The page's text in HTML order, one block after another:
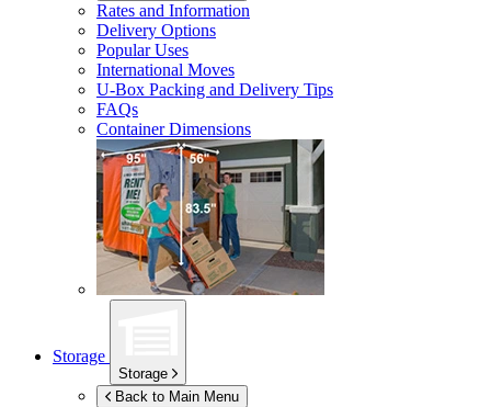
Rates and Information
Delivery Options
Popular Uses
International Moves
U-Box Packing and Delivery Tips
FAQs
Container Dimensions
Storage
Storage
Back to Main Menu